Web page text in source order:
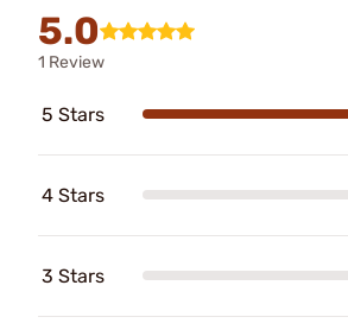
5.0
1 Review
5 Stars
4 Stars
3 Stars